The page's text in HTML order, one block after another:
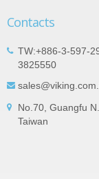
Contacts
TW:+886-3-597-
3825550
No.70, Guangfu
Taiwan